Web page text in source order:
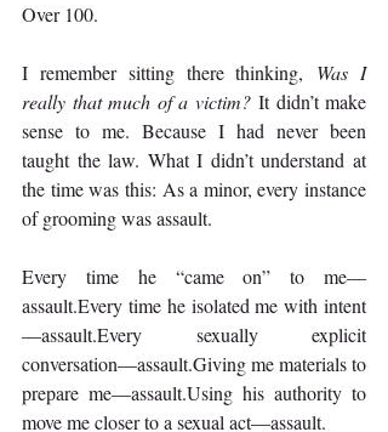
Over 100.
I remember sitting there thinking, Was I
really that much of a victim? It didn’t make
sense to me. Because I had never been
taught the law. What I didn’t understand at
the time was this: As a minor, every instance
of grooming was assault.
Every time he “came on” to me—
assault.Every time he isolated me with intent
—assault.Every sexually explicit
conversation—assault.Giving me materials to
prepare me—assault.Using his authority to
move me closer to a sexual act—assault.